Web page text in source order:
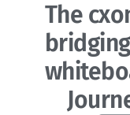
The